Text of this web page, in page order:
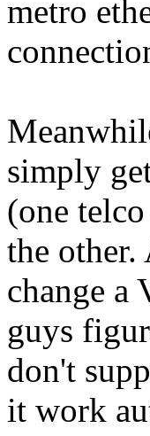
metro
simply
(one
the other.
change a
guys
don't
it work